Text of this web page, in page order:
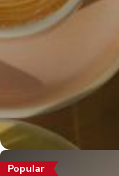
Popular